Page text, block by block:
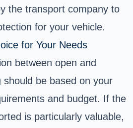
the transport company to
for your vehicle.
for Your Needs
between open and
should be based on your
and budget. If the
is particularly valuable,